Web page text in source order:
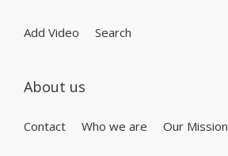
Add Video Search
About us
Contact Who we are Our Mission